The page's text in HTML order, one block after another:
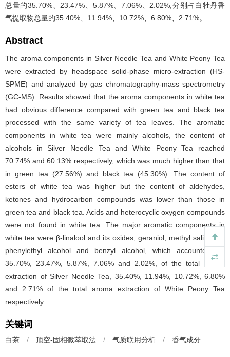
总量的35.70%、23.47%、5.87%、7.06%、2.02%,分别占白牡丹香
气提取物总量的35.40%、11.94%、10.72%、6.80%、2.71%。
Abstract
The aroma components in Silver Needle Tea and White Peony Tea
were extracted by headspace solid-phase micro-extraction (HS-
SPME) and analyzed by gas chromatography-mass spectrometry
(GC-MS). Results showed that the aroma components in white tea
had obvious difference compared with green tea and black tea
processed with the same variety of tea leaves. The aromatic
components in white tea were mainly alcohols, the content of
alcohols in Silver Needle Tea and White Peony Tea reached
70.74% and 60.13% respectively, which was much higher than that
in green tea (27.56%) and black tea (45.30%). The content of
esters of white tea was higher but the content of aldehydes,
ketones and hydrocarbon compounds was lower than those in
green tea and black tea. Acids and heterocyclic oxygen compounds
were not found in white tea. The major aromatic components in
white tea were β-linalool and its oxides, geraniol, methyl salicylate,
phenylethyl alcohol and benzyl alcohol, which accounted for
35.70%, 23.47%, 5.87%, 7.06% and 2.02%, of the total aroma
extraction of Silver Needle Tea, 35.40%, 11.94%, 10.72%, 6.80%
and 2.71% of the total aroma extraction of White Peony Tea
respectively.
关键词
白茶 / 顶空-固相微萃取法 / 气质联用分析 / 香气成分